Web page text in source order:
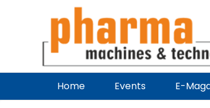
Home Events E-